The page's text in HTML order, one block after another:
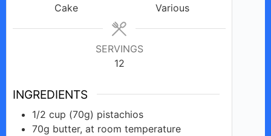
Cake
Various
SERVINGS
12
INGREDIENTS
1/2 cup (70g) pistachios
70g butter, at room temperature